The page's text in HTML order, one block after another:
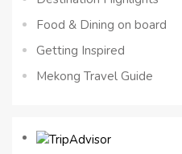
Food & Dining on board
Getting Inspired
Mekong Travel Guide